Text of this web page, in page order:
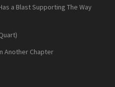
a Blast Supporting The Way
Another Chapter